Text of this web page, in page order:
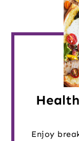
Enjoy